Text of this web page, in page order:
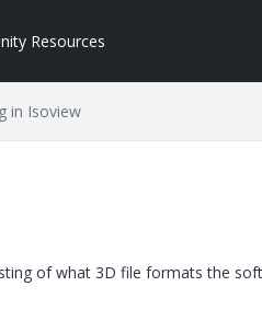
Resources
in Isoview
of what 3D file formats the